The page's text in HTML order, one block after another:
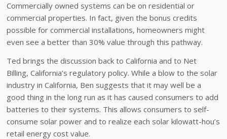
Commercially owned systems can be on residential or
commercial properties. In fact, given the bonus credits
possible for commercial installations, homeowners might
even see a better than 30% value through this pathway.
Ted brings the discussion back to California and to Net
Billing, California’s regulatory policy. While a blow to the solar
industry in California, Ben suggests that it may well be a
good thing in the long run as it has caused consumers to add
batteries to their systems. This allows consumers to self-
consume solar power and to realize each solar kilowatt-hou’s
retail energy cost value.